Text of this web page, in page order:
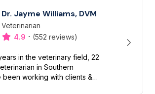
Dr. Jayme Williams, DVM
Designation
Veterinarian
Capabilities
4.9 · (552 reviews)
in the veterinary field, 22
in Southern
been working with clients &